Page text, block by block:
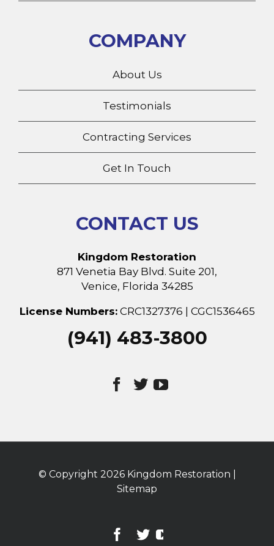
COMPANY
About Us
Testimonials
Contracting Services
Get In Touch
CONTACT US
Kingdom Restoration
871 Venetia Bay Blvd. Suite 201,
Venice, Florida 34285
License Numbers:CRC1327376 | CGC1536465
(941) 483-3800
© Copyright 2026 Kingdom Restoration |
Sitemap